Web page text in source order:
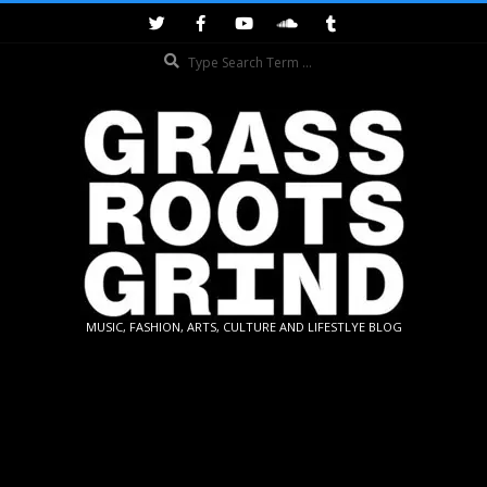
GRASSROOTS
MUSIC, FASHION, ARTS, CULTURE AND LIFESTLYE BLOG